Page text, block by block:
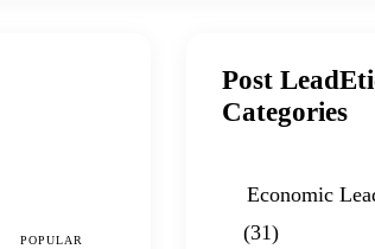
POPULAR
Post
Categories
Economic
(31)